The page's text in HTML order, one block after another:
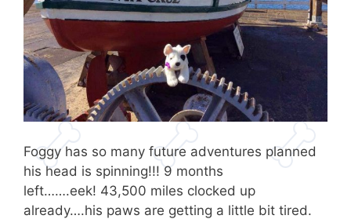
Foggy has so many future adventures planned
his head is spinning!!! 9 months
left…….eek! 43,500 miles clocked up
already….his paws are getting a little bit tired.